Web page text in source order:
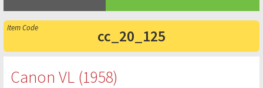
cc_20_125
Canon VL (1958)